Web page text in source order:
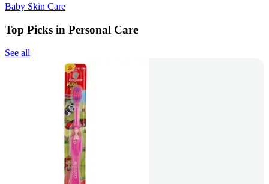
Baby Skin Care
Top Picks in Personal Care
See all